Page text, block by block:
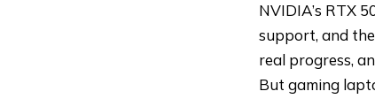
NVIDIA’s RTX
support, and
real progress,
But gaming